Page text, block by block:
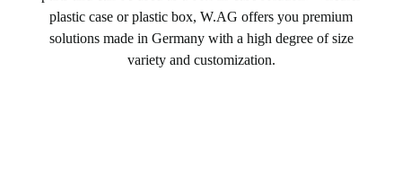
plastic case or plastic box, W.AG offers you premium
solutions made in Germany with a high degree of size
variety and customization.